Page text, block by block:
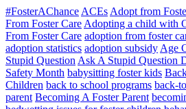
#FosterAChance ACEs Adopt from
From Foster Care Adopting a child with
From Foster Care adoption from foster
adoption statistics adoption subsidy Age
Stupid Question Ask A Stupid Question
Safety Month babysitting foster kids
Children back to school programs back-
parent Becoming A Foster Parent